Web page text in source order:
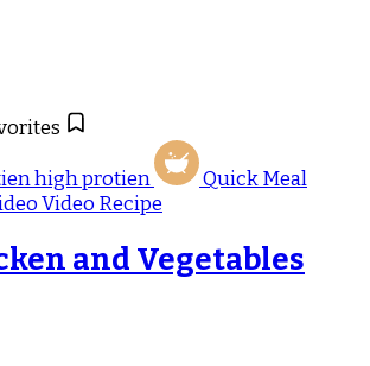
high protien
Quick Meal
Video Recipe
and Vegetables